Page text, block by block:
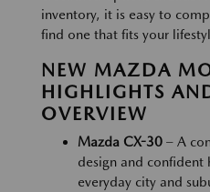
inventory, it is easy to
find one that fits your
NEW MAZDA
HIGHLIGHTS
OVERVIEW
Mazda CX-30 – A
design and
everyday city and